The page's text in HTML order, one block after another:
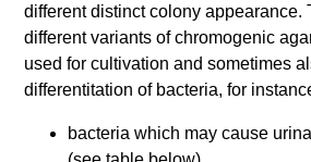
different distinct colony appearance.
different variants of chromogenic
used for cultivation and sometimes
differentitation of bacteria, for
bacteria which may cause